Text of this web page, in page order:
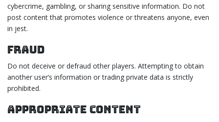
cybercrime, gambling, or sharing sensitive information. Do not
post content that promotes violence or threatens anyone, even
in jest.
Fraud
Do not deceive or defraud other players. Attempting to obtain
another user’s information or trading private data is strictly
prohibited.
Appropriate Content